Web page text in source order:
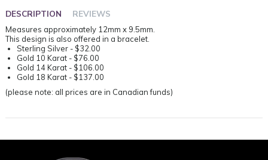
DESCRIPTION REVIEWS
Measures approximately 12mm x 9.5mm.
This design is also offered in a bracelet.
Sterling Silver - $32.00
Gold 10 Karat - $76.00
Gold 14 Karat - $106.00
Gold 18 Karat - $137.00
(please note: all prices are in Canadian funds)